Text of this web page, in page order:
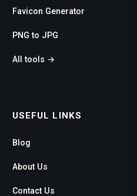
Favicon Generator
PNG to JPG
All tools →
USEFUL LINKS
Blog
About Us
Contact Us